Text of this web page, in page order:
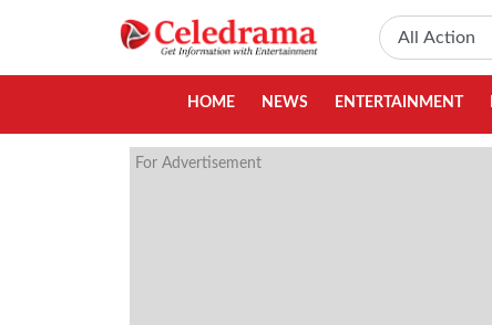
HOME NEWS ENTERTAINMENT
For Advertisement